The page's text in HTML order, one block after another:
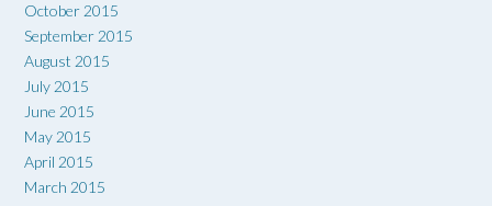
October 2015
September 2015
August 2015
July 2015
June 2015
May 2015
April 2015
March 2015